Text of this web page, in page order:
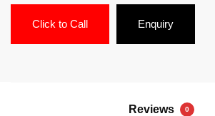
Click to Call Enquiry
Reviews 0